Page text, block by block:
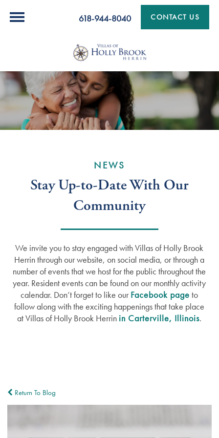
618-944-8040 CONTACT US
NEWS
Stay Up-to-Date With Our
Community
We invite you to stay engaged with Villas of Holly Brook
Herrin through our website, on social media, or through a
number of events that we host for the public throughout the
year. Resident events can be found on our monthly activity
calendar. Don’t forget to like ourFacebook page to
follow along with the exciting happenings that take place
at Villas of Holly Brook Herrin in Carterville, Illinois.
Return To Blog